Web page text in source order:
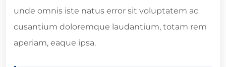
unde omnis iste natus error sit voluptatem ac
cusantium doloremque laudantium, totam rem
aperiam, eaque ipsa.